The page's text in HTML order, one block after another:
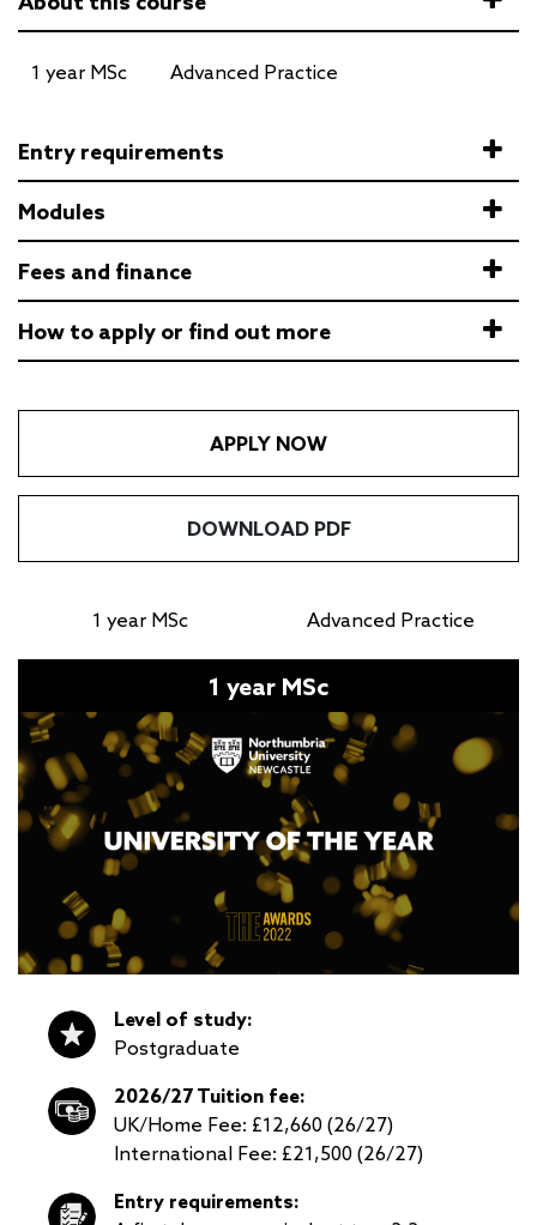
1 year MSc Advanced Practice
Entry requirements
Modules
Fees and finance
How to apply or find out more
APPLY NOW
DOWNLOAD PDF
1 year MSc Advanced Practice
1 year MSc
Level of study:
Postgraduate
2026/27 Tuition fee:
UK/Home Fee: £12,660 (26/27)
International Fee: £21,500 (26/27)
Entry requirements: